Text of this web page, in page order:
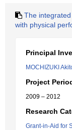
The
with physical
Principal
MOCHIZUKI
Project
2009 – 2012
Research
Grant-in-Aid for